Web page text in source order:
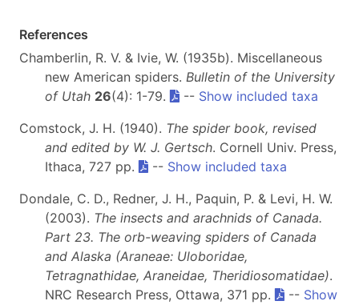
References
Chamberlin, R. V. & Ivie, W. (1935b). Miscellaneous
new American spiders. Bulletin of the University
of Utah 26(4): 1-79. -- Show included taxa
Comstock, J. H. (1940). The spider book, revised
and edited by W. J. Gertsch. Cornell Univ. Press,
Ithaca, 727 pp.
-- Show included taxa
Dondale, C. D., Redner, J. H., Paquin, P. & Levi, H. W.
(2003). The insects and arachnids of Canada.
Part 23. The orb-weaving spiders of Canada
and Alaska (Araneae: Uloboridae,
Tetragnathidae, Araneidae, Theridiosomatidae).
NRC Research Press, Ottawa, 371 pp.
-- Show